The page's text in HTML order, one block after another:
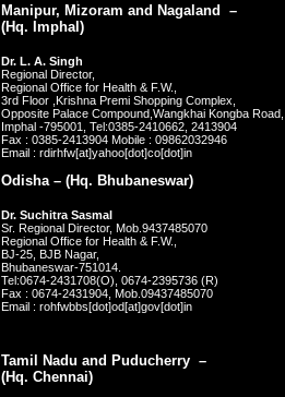
Manipur, Mizoram and Nagaland –
(Hq. Imphal)
Dr. L. A. Singh
Regional Director,
Regional Office for Health & F.W.,
3rd Floor ,Krishna Premi Shopping Complex,
Opposite Palace Compound,Wangkhai Kongba Road,
Imphal -795001, Tel:0385-2410662, 2413904
Fax : 0385-2413904 Mobile : 09862032946
Email : rdirhfw[at]yahoo[dot]co[dot]in
Odisha – (Hq. Bhubaneswar)
Dr. Suchitra Sasmal
Sr. Regional Director, Mob.9437485070
Regional Office for Health & F.W.,
BJ-25, BJB Nagar,
Bhubaneswar-751014.
Tel:0674-2431708(O), 0674-2395736 (R)
Fax : 0674-2431904, Mob.09437485070
Email : rohfwbbs[dot]od[at]gov[dot]in
Tamil Nadu and Puducherry –
(Hq. Chennai)